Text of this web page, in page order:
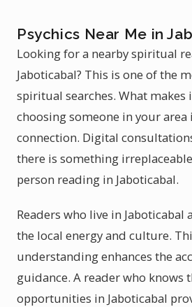
Psychics Near Me in
Looking for a nearby spiritual
Jaboticabal? This is one of the
spiritual searches. What makes
choosing someone in your area
connection. Digital
there is something
person reading in Jaboticabal.
Readers who live in
the local energy and culture.
understanding enhances the
guidance. A reader who knows
opportunities in Jaboticabal